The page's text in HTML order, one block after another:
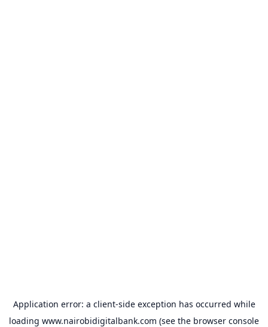
Application error: a client-side exception has occurred while
loading www.nairobidigitalbank.com (see the browser console